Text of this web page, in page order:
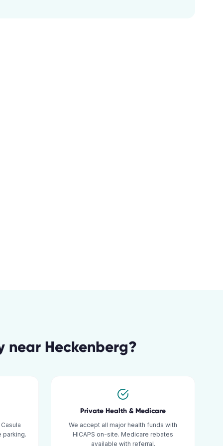
near Heckenberg?
parking.
Private Health & Medicare
We accept all major health funds with
HICAPS on-site. Medicare rebates
available with referral.